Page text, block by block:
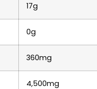
17g
0g
360mg
4,500mg